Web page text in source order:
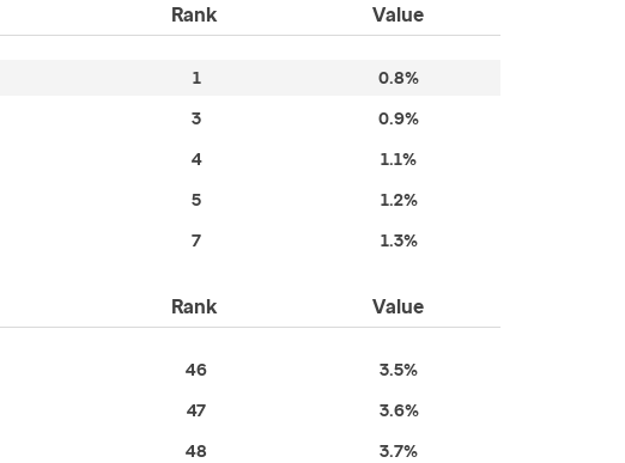
Rank Value
1 0.8%
3 0.9%
4 1.1%
5 1.2%
7 1.3%
Rank Value
46 3.5%
47 3.6%
48 3.7%